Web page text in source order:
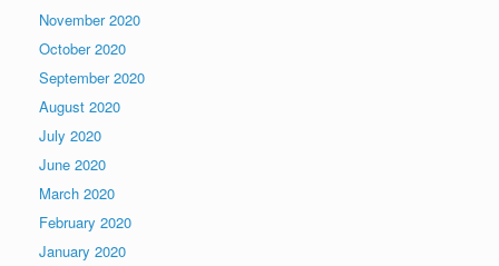
November 2020
October 2020
September 2020
August 2020
July 2020
June 2020
March 2020
February 2020
January 2020